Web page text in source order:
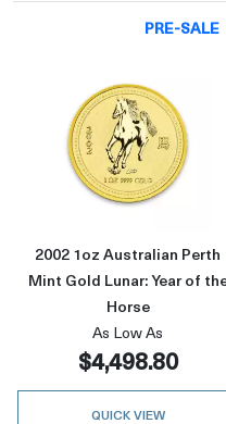
PRE-SALE
Read more
2002 1oz Australian Perth
Mint Gold Lunar: Year of
Horse
As Low As
$4,498.80
QUICK VIEW